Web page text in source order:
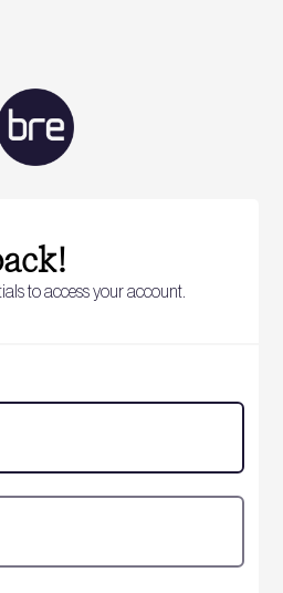
to access your account.